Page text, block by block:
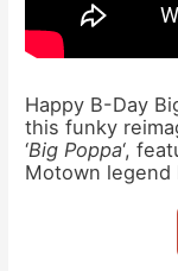
Happy B-Day
this funky
‘Big Poppa‘,
Motown legend